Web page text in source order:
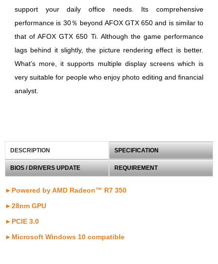
support your daily office needs. Its comprehensive
performance is 30％ beyond AFOX GTX 650 and is similar to
that of AFOX GTX 650 Ti. Although the game performance
lags behind it slightly, the picture rendering effect is better.
What’s more, it supports multiple display screens which is
very suitable for people who enjoy photo editing and financial
analyst.
DESCRIPTION SPECIFICATION
BIOS / DRIVERS UPDATE REQUIREMENT
►Powered by AMD Radeon™ R7 350
►28nm GPU
►PCIE 3.0
► Microsoft Windows 10 compatible